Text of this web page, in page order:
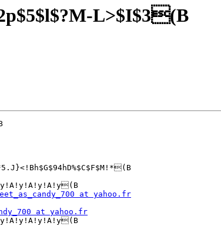
L>$I$3(B
at yahoo.fr
at yahoo.fr